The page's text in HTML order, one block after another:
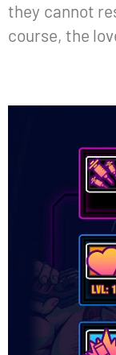
they cannot
course, the